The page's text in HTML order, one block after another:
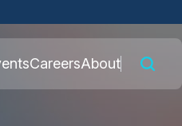
CareersAbout